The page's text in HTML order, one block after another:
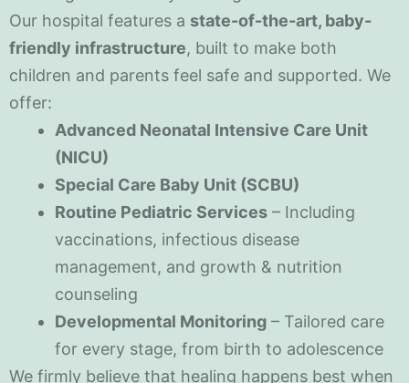
Our hospital features a state-of-the-art, baby-
friendly infrastructure, built to make both
children and parents feel safe and supported. We
offer:
Advanced Neonatal Intensive Care Unit
(NICU)
Special Care Baby Unit (SCBU)
Routine Pediatric Services – Including
vaccinations, infectious disease
management, and growth & nutrition
counseling
Developmental Monitoring – Tailored care
for every stage, from birth to adolescence
We firmly believe that healing happens best when